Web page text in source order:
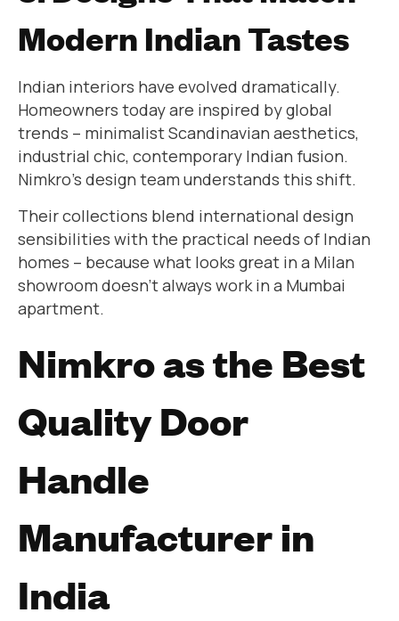
Modern Indian Tastes
Indian interiors have evolved dramatically.
Homeowners today are inspired by global
trends – minimalist Scandinavian aesthetics,
industrial chic, contemporary Indian fusion.
Nimkro’s design team understands this shift.
Their collections blend international design
sensibilities with the practical needs of Indian
homes – because what looks great in a Milan
showroom doesn’t always work in a Mumbai
apartment.
Nimkro as the Best
Quality Door
Handle
Manufacturer in
India